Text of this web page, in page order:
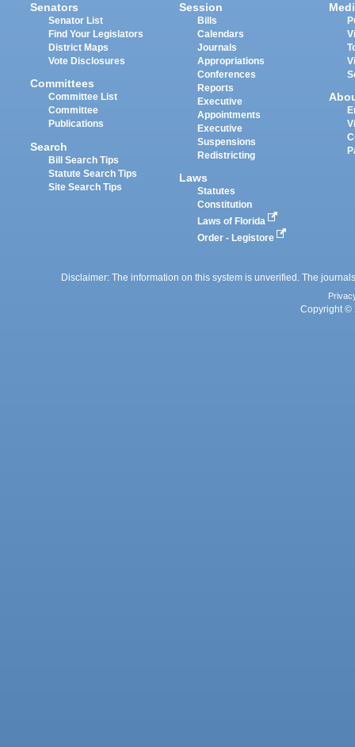
Senators
Senator List
Find Your Legislators
District Maps
Vote Disclosures
Committees
Committee List
Committee
Publications
Search
Bill Search Tips
Statute Search Tips
Site Search Tips
Session
Bills
Calendars
Journals
Appropriations
Conferences
Reports
Executive
Appointments
Executive
Suspensions
Redistricting
Laws
Statutes
Constitution
Laws of Florida
Order - Legistore
Disclaimer: The information on this system is unverified. The
Copyright ©